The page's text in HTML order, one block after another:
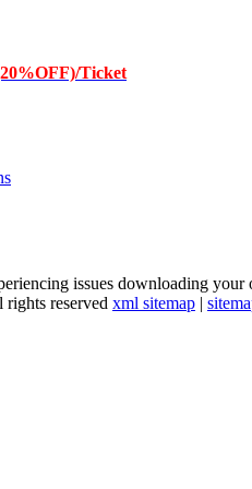
Ticket
issues downloading
rights reserved xml sitemap |